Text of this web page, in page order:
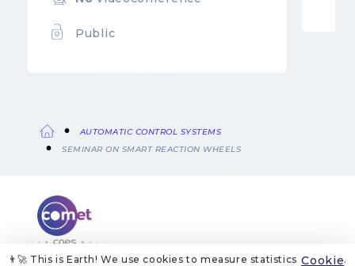
👨‍🚀 This is Earth! We use cookies to measure statistics Cookie.
Public
Breadcrumb
AUTOMATIC CONTROL SYSTEMS
SEMINAR ON SMART REACTION WHEELS